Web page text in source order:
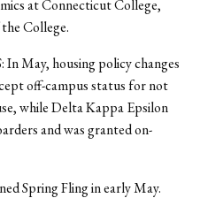
at Connecticut College,
College.
May, housing policy changes
off-campus status for not
while Delta Kappa Epsilon
and was granted on-
Spring Fling in early May.